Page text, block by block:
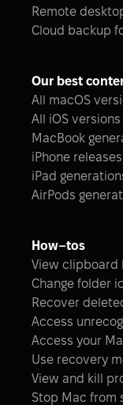
Remote
Cloud backup
Our best
All macOS
All iOS versions
MacBook
iPhone
iPad
AirPods
How–tos
View clipboard
Change folder
Recover
Access
Access your
Use recovery
View and kill
Stop Mac from